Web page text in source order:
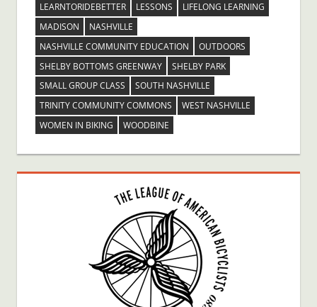
LEARNTORIDEBETTER
LESSONS
LIFELONG LEARNING
MADISON
NASHVILLE
NASHVILLE COMMUNITY EDUCATION
OUTDOORS
SHELBY BOTTOMS GREENWAY
SHELBY PARK
SMALL GROUP CLASS
SOUTH NASHVILLE
TRINITY COMMUNITY COMMONS
WEST NASHVILLE
WOMEN IN BIKING
WOODBINE